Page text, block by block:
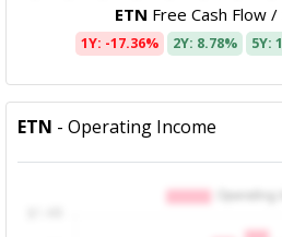
ETN Free Cash Flow /
1Y: -17.36% 2Y: 8.78% 5Y:
ETN - Operating Income